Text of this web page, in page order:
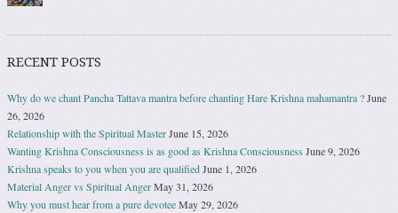
RECENT POSTS
Why do we chant Pancha Tattava mantra before chanting Hare Krishna mahamantra ?June
26, 2026
Relationship with the Spiritual MasterJune 15, 2026
Wanting Krishna Consciousness is as good as Krishna Consciousness June 9, 2026
Krishna speaks to you when you are qualifiedJune 1, 2026
Material Anger vs Spiritual AngerMay 31, 2026
Why you must hear from a pure devoteeMay 29, 2026